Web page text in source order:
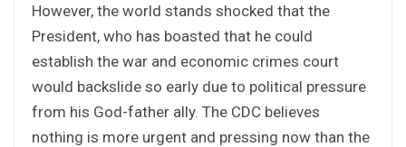
However, the world stands shocked that the
President, who has boasted that he could
establish the war and economic crimes court
would backslide so early due to political pressure
from his God-father ally. The CDC believes
nothing is more urgent and pressing now than the